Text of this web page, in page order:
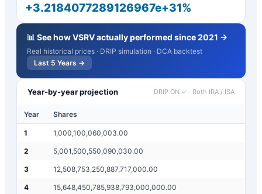
+3.2184077289126967e+31%
📊 See howVSRVactually performed since 2021 →
Real historical prices · DRIP simulation · DCA backtest
Last 5 Years →
Year-by-year projection DRIP ON ✓ · Roth IRA / ISA
Year Shares
1 1,000,100,060,003.00
2 5,001,500,550,090,030.00
3 12,508,753,250,887,717,000.00
4 15,648,450,785,938,793,000,000.00